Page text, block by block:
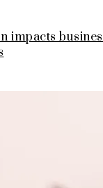
impacts